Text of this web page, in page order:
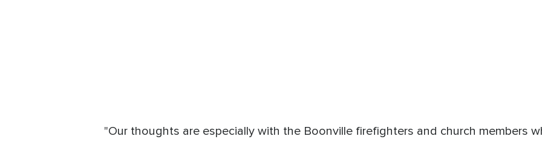
"Our thoughts are especially with the Boonville firefighters and church members